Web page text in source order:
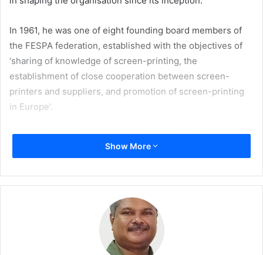
In 1961, he was one of eight founding board members of
the FESPA federation, established with the objectives of
‘sharing of knowledge of screen-printing, the
establishment of close cooperation between screen-
printers and suppliers, and promotion of screen-printing
in Europe’.
Caza remained a board member of FESPA until his
retirement in 2014. He occupied the position of FESPA
witnessed the development of an active global community
of speciality printers which now spans nearly 40
countries, sharing knowledge and best practice, and
supporting one another’s progress and growth.
Show More